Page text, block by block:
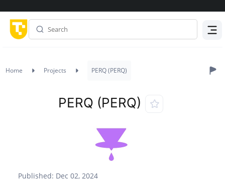
Home Projects PERQ (PERQ)
Published: Dec 02, 2024
PERQ (PERQ)